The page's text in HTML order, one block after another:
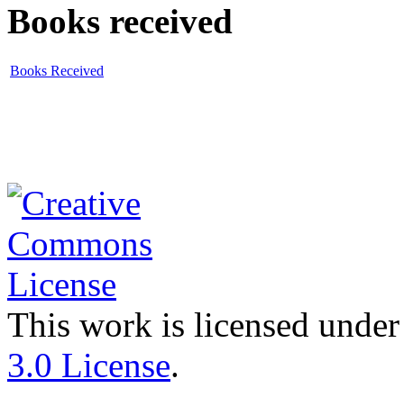
Books received
Books Received
This work is licensed
3.0 License.